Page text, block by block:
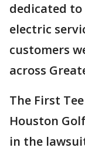
dedicated
electric
customers
across
The First
Houston
in the